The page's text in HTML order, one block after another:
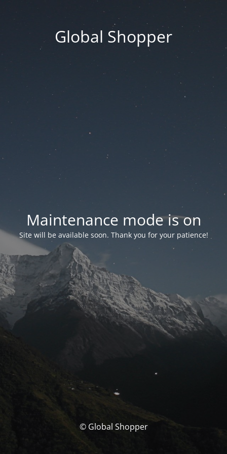
Global Shopper
Maintenance mode is on
Site will be available soon. Thank you for your patience!
© Global Shopper